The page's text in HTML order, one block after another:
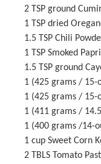
2 TSP ground
1 TSP dried
1.5 TSP Chili
1 TSP Smoked
1.5 TSP ground
1 (425 grams / 15-
1 (425 grams / 15-
1 (411 grams /
1 (400 grams /14-
1 cup Sweet Corn
2 TBLS Tomato